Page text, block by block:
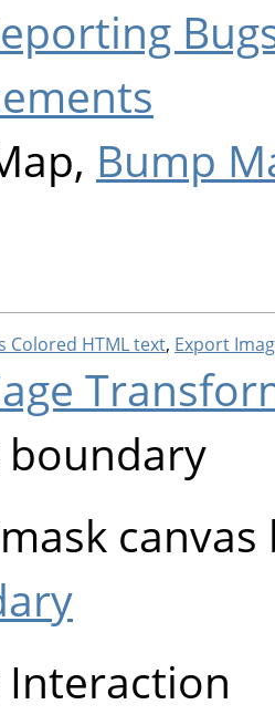
Bump
Colored HTML text, Export
boundary
Interaction